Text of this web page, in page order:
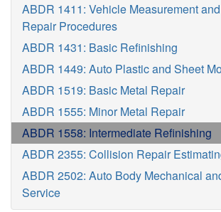
ABDR 1411: Vehicle Measurement
Repair Procedures
ABDR 1431: Basic Refinishing
ABDR 1449: Auto Plastic and Sheet
ABDR 1519: Basic Metal Repair
ABDR 1555: Minor Metal Repair
ABDR 1558: Intermediate Refinishing
ABDR 2355: Collision Repair
ABDR 2502: Auto Body Mechanical
Service